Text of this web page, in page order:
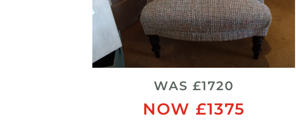
WAS £1720
NOW £1375